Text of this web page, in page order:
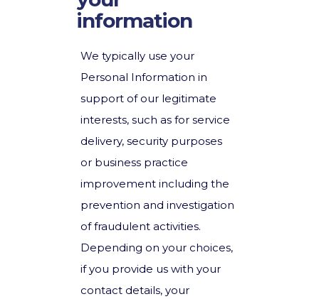
information
We typically use your
Personal Information in
support of our legitimate
interests, such as for service
delivery, security purposes
or business practice
improvement including the
prevention and investigation
of fraudulent activities.
Depending on your choices,
if you provide us with your
contact details, your